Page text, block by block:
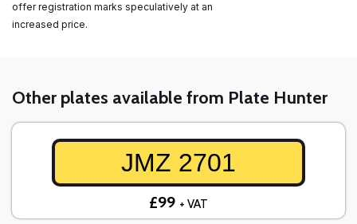
offer registration marks speculatively at an
increased price.
Other plates available from Plate Hunter
JMZ 2701
£99 + VAT